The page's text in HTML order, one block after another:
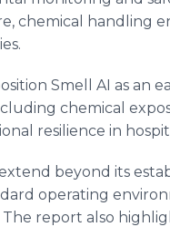
chemical handling
Smell AI as an
chemical
resilience in
beyond its
operating
report also